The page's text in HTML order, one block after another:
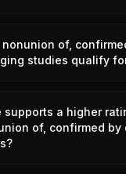
of,
studies qualify
supports a higher
of, confirmed by